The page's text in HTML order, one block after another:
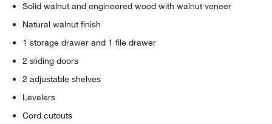
Solid walnut and engineered wood with walnut veneer
Natural walnut finish
1 storage drawer and 1 file drawer
2 sliding doors
2 adjustable shelves
Levelers
Cord cutouts